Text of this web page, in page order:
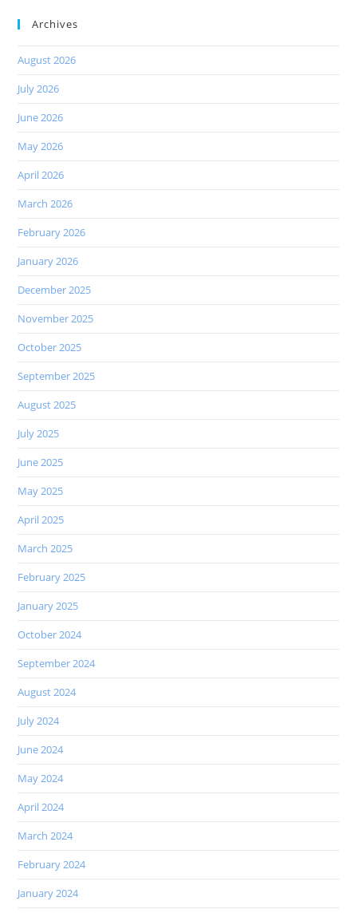
Archives
August 2026
July 2026
June 2026
May 2026
April 2026
March 2026
February 2026
January 2026
December 2025
November 2025
October 2025
September 2025
August 2025
July 2025
June 2025
May 2025
April 2025
March 2025
February 2025
January 2025
October 2024
September 2024
August 2024
July 2024
June 2024
May 2024
April 2024
March 2024
February 2024
January 2024